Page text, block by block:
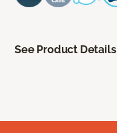
See Product Details